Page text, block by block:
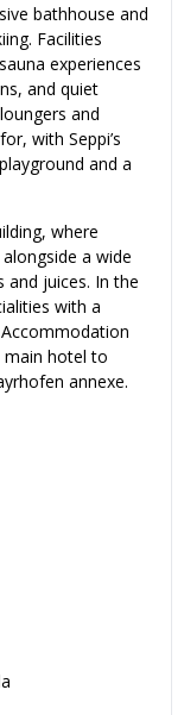
bathhouse and
Facilities
experiences
and quiet
and
with Seppi’s
and a
where
a wide
and juices. In the
with a
hotel to
annexe.